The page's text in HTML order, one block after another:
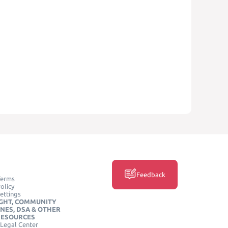
COMMUNITY
DSA & OTHER
Center
Feedback